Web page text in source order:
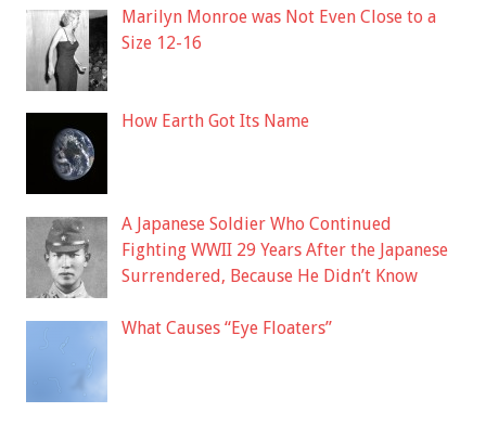
Marilyn Monroe was Not Even Close to a
Size 12-16
How Earth Got Its Name
A Japanese Soldier Who Continued
Fighting WWII 29 Years After the Japanese
Surrendered, Because He Didn’t Know
What Causes “Eye Floaters”